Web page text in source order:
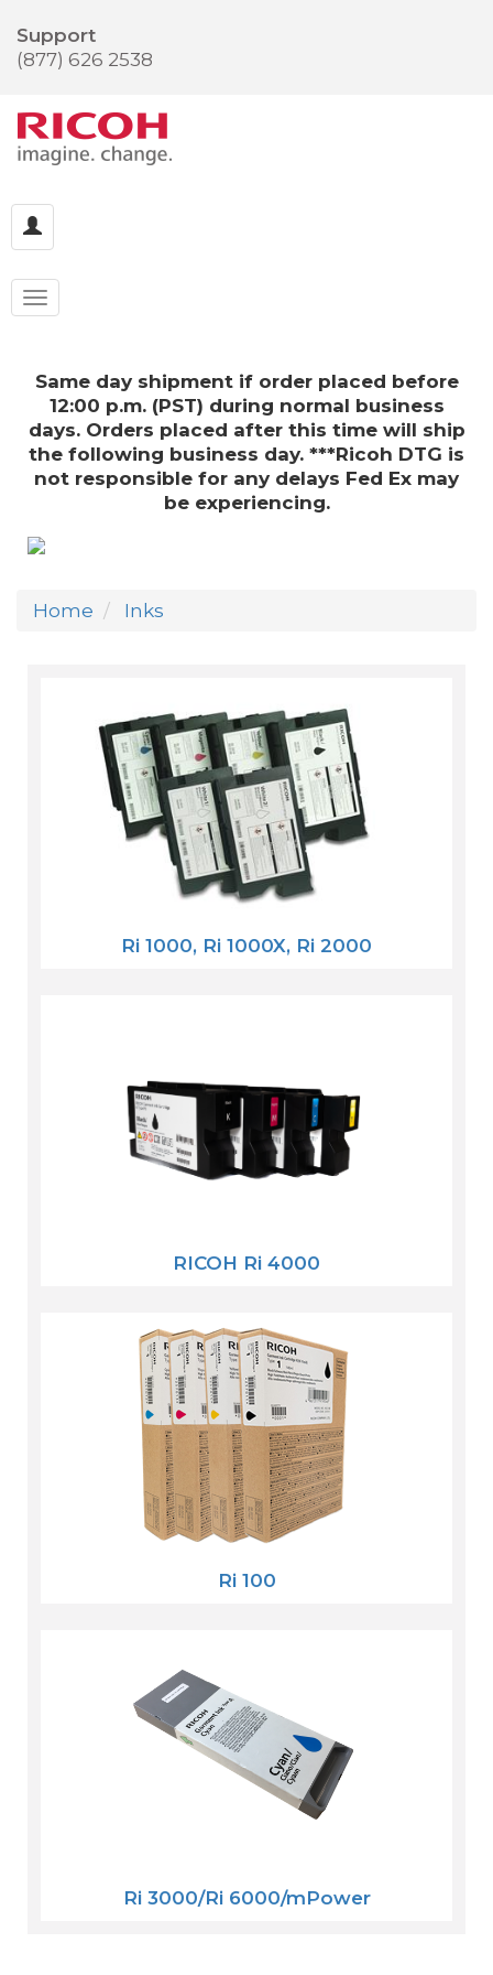
Support
(877) 626 2538
Same day shipment if order placed before
12:00 p.m. (PST) during normal business
days. Orders placed after this time will ship
the following business day. ***Ricoh DTG is
not responsible for any delays Fed Ex may
be experiencing.
Home Inks
Ri 1000, Ri 1000X, Ri 2000
RICOH Ri 4000
Ri 100
Ri 3000/Ri 6000/mPower